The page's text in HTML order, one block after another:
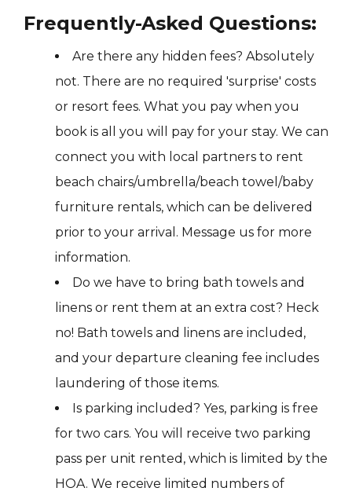
Frequently-Asked Questions:
Are there any hidden fees? Absolutely
not. There are no required 'surprise' costs
or resort fees. What you pay when you
book is all you will pay for your stay. We can
connect you with local partners to rent
beach chairs/umbrella/beach towel/baby
furniture rentals, which can be delivered
prior to your arrival. Message us for more
information.
Do we have to bring bath towels and
linens or rent them at an extra cost? Heck
no! Bath towels and linens are included,
and your departure cleaning fee includes
laundering of those items.
Is parking included? Yes, parking is free
for two cars. You will receive two parking
pass per unit rented, which is limited by the
HOA. We receive limited numbers of